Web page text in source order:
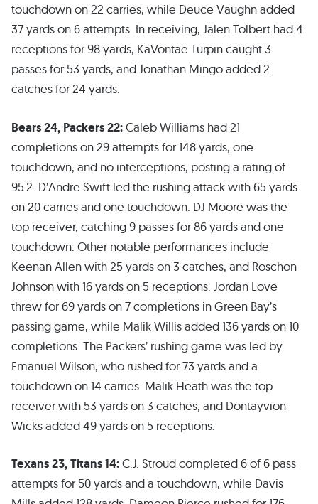
touchdown on 22 carries, while Deuce Vaughn added
37 yards on 6 attempts. In receiving, Jalen Tolbert had 4
receptions for 98 yards, KaVontae Turpin caught 3
passes for 53 yards, and Jonathan Mingo added 2
catches for 24 yards.
Bears 24, Packers 22:Caleb Williams had 21
completions on 29 attempts for 148 yards, one
touchdown, and no interceptions, posting a rating of
95.2. D’Andre Swift led the rushing attack with 65 yards
on 20 carries and one touchdown. DJ Moore was the
top receiver, catching 9 passes for 86 yards and one
touchdown. Other notable performances include
Keenan Allen with 25 yards on 3 catches, and Roschon
Johnson with 16 yards on 5 receptions. Jordan Love
threw for 69 yards on 7 completions in Green Bay’s
passing game, while Malik Willis added 136 yards on 10
completions. The Packers’ rushing game was led by
Emanuel Wilson, who rushed for 73 yards and a
touchdown on 14 carries. Malik Heath was the top
receiver with 53 yards on 3 catches, and Dontayvion
Wicks added 49 yards on 5 receptions.
Texans 23, Titans 14:C.J. Stroud completed 6 of 6 pass
attempts for 50 yards and a touchdown, while Davis